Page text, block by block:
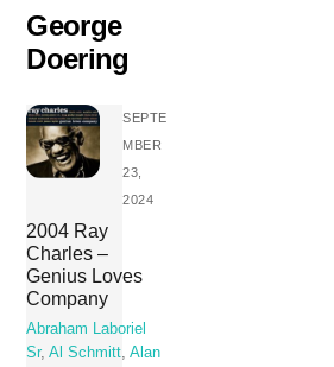
content
George
Doering
SEPTE
MBER
23,
2024
2004 Ray
Charles –
Genius Loves
Company
Abraham Laboriel
Sr,Al Schmitt,Alan